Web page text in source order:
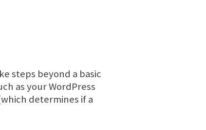
steps beyond a basic
as your WordPress
determines if a